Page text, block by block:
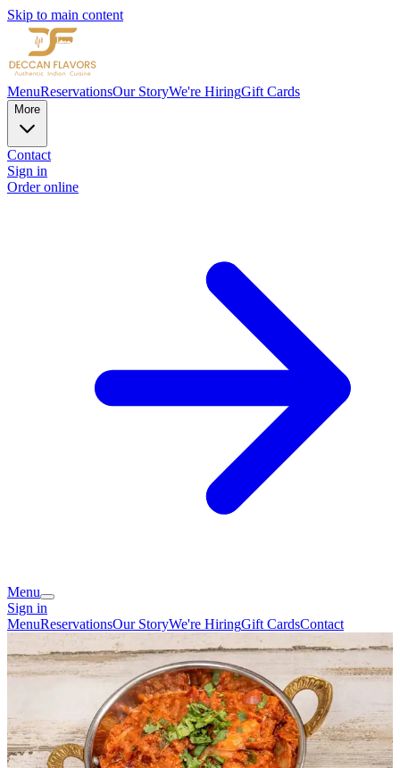
Skip to main content
MenuReservationsOur StoryWe're HiringGift Cards
More
Contact
Sign in
Order online
Menu
Sign in
MenuReservationsOur StoryWe're HiringGift CardsContact